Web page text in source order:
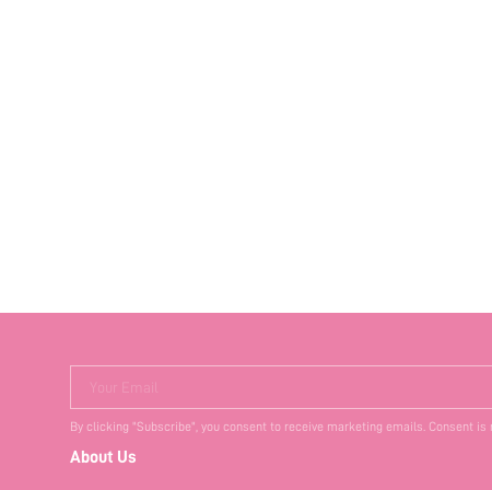
Your Email
By clicking "Subscribe", you consent to receive marketing emails. Consent
About Us